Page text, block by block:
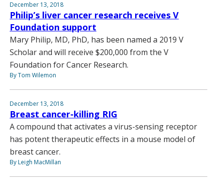
December 13, 2018
Philip’s liver cancer research receives V
Foundation support
Mary Philip, MD, PhD, has been named a 2019 V
Scholar and will receive $200,000 from the V
Foundation for Cancer Research.
By Tom Wilemon
December 13, 2018
Breast cancer-killing RIG
A compound that activates a virus-sensing receptor
has potent therapeutic effects in a mouse model of
breast cancer.
By Leigh MacMillan